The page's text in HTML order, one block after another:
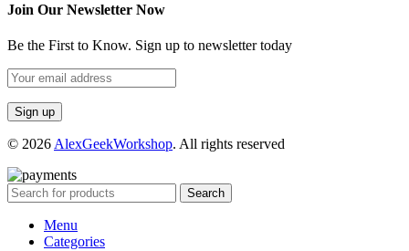
Join Our Newsletter Now
Be the First to Know. Sign up to newsletter today
© 2026 AlexGeekWorkshop. All rights reserved
Search
Menu
Categories